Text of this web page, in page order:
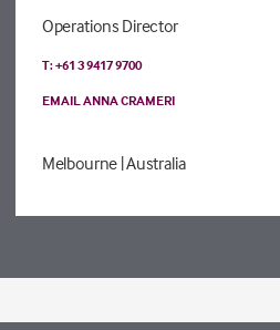
Operations Director
T: +61 3 9417 9700
EMAIL ANNA CRAMERI
Melbourne | Australia